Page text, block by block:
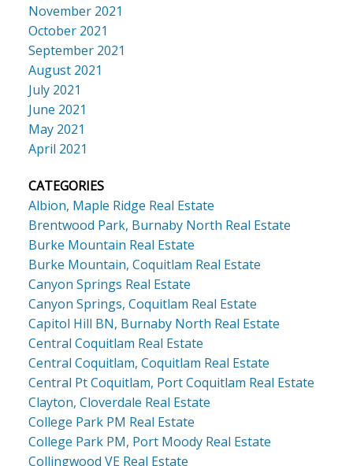
November 2021
October 2021
September 2021
August 2021
July 2021
June 2021
May 2021
April 2021
CATEGORIES
Albion, Maple Ridge Real Estate
Brentwood Park, Burnaby North Real Estate
Burke Mountain Real Estate
Burke Mountain, Coquitlam Real Estate
Canyon Springs Real Estate
Canyon Springs, Coquitlam Real Estate
Capitol Hill BN, Burnaby North Real Estate
Central Coquitlam Real Estate
Central Coquitlam, Coquitlam Real Estate
Central Pt Coquitlam, Port Coquitlam Real Estate
Clayton, Cloverdale Real Estate
College Park PM Real Estate
College Park PM, Port Moody Real Estate
Collingwood VE Real Estate